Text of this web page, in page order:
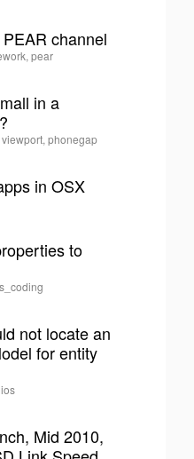
channel
pear
in a
phonegap
in OSX
to
not locate an
for entity
Mid 2010,